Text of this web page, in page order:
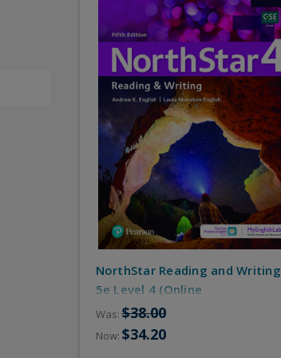
NorthStar Reading and Writing
5e Level 4 (Online
Practice/MyEnglishLab)
Was:$38.00
Now: $34.20